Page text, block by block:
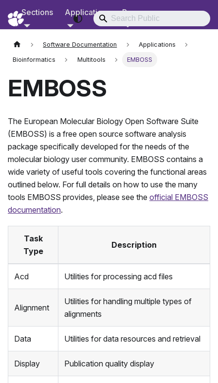
RCD Documentation
Sections Applications Resources
Software Documentation Applications
Bioinformatics Multitools EMBOSS
EMBOSS
The European Molecular Biology Open Software Suite
(EMBOSS) is a free open source software analysis
package specifically developed for the needs of the
molecular biology user community. EMBOSS contains a
wide variety of useful tools covering the functional areas
outlined below. For full details on how to use the many
tools EMBOSS provides, please see the official EMBOSS
documentation.
Task
Type
Description
Acd Utilities for processing acd files
Alignment
Utilities for handling multiple types of
alignments
Data Utilities for data resources and retrieval
Display Publication quality display